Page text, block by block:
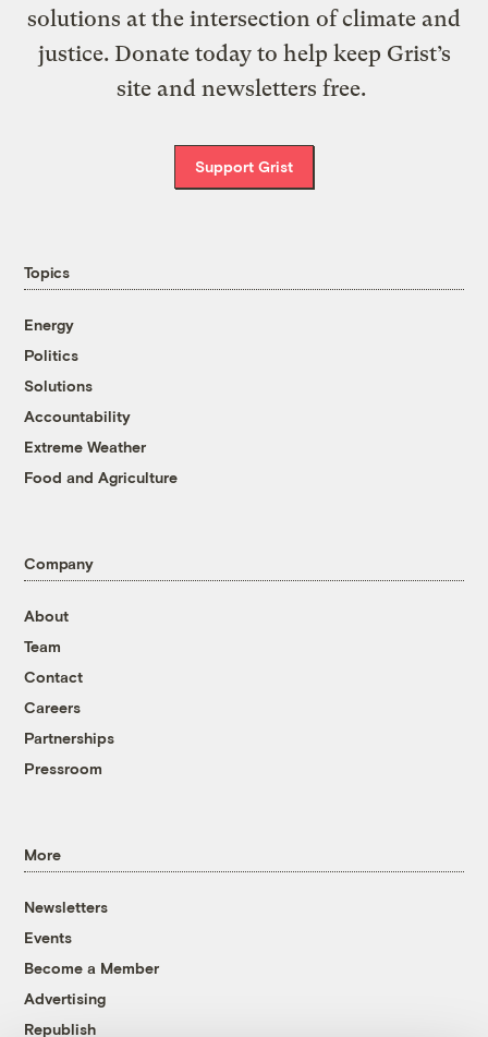
solutions at the intersection of climate and
justice. Donate today to help keep Grist’s
site and newsletters free.
Support Grist
Topics
Energy
Politics
Solutions
Accountability
Extreme Weather
Food and Agriculture
Company
About
Team
Contact
Careers
Partnerships
Pressroom
More
Newsletters
Events
Become a Member
Advertising
Republish